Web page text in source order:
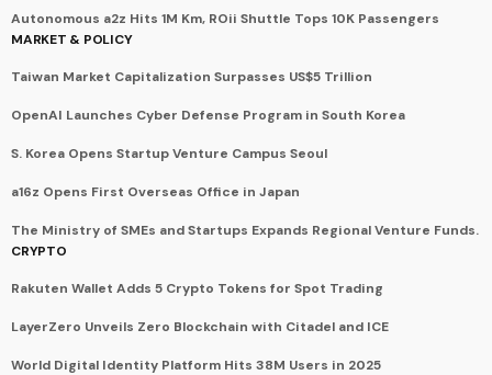
Autonomous a2z Hits 1M Km, ROii Shuttle Tops 10K Passengers
MARKET & POLICY
Taiwan Market Capitalization Surpasses US$5 Trillion
OpenAI Launches Cyber Defense Program in South Korea
S. Korea Opens Startup Venture Campus Seoul
a16z Opens First Overseas Office in Japan
The Ministry of SMEs and Startups Expands Regional Venture Funds.
CRYPTO
Rakuten Wallet Adds 5 Crypto Tokens for Spot Trading
LayerZero Unveils Zero Blockchain with Citadel and ICE
World Digital Identity Platform Hits 38M Users in 2025